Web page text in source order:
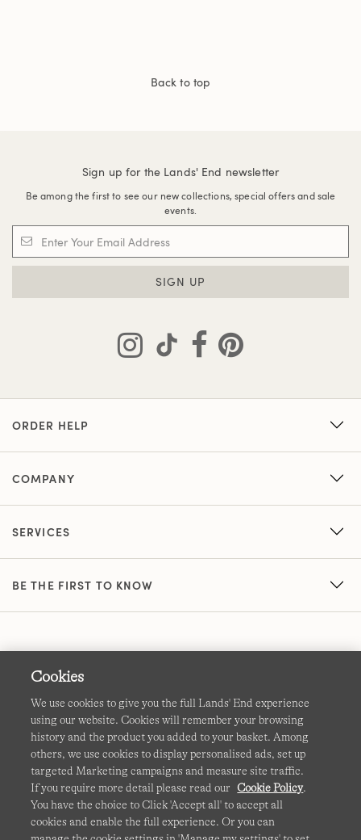
Back to top
Sign up for the Lands' End newsletter
Be among the first to see our new collections, special offers and sale
events.
SIGN UP
ORDER HELP
COMPANY
SERVICES
BE THE FIRST TO KNOW
Terms & Conditions Cookies-Manage my settings
Privacy & Security Corporate Governance Accessibility
Affiliates Site Map International Sites
Cookies
We use cookies to give you the full Lands' End experience
using our website. Cookies will remember your browsing
history and the product you added to your basket. Among
others, we use cookies to display personalised ads, set up
targeted Marketing campaigns and measure site traffic.
If you require more detail please read our Cookie Policy.
You have the choice to Click 'Accept all' to accept all
cookies and enable the full experience. Or you can